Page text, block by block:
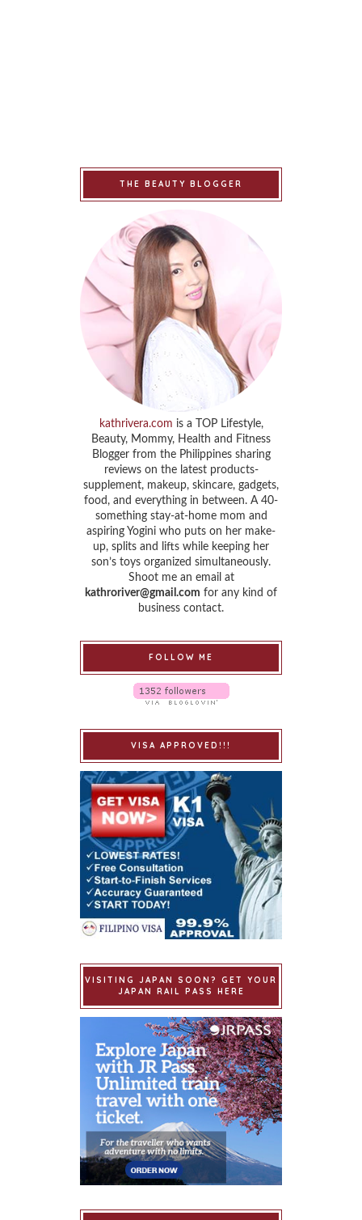
THE BEAUTY BLOGGER
kathrivera.com is a TOP Lifestyle,
Beauty, Mommy, Health and Fitness
Blogger from the Philippines sharing
reviews on the latest products-
supplement, makeup, skincare, gadgets,
food, and everything in between. A 40-
something stay-at-home mom and
aspiring Yogini who puts on her make-
up, splits and lifts while keeping her
son’s toys organized simultaneously.
Shoot me an email at
kathroriver@gmail.com for any kind of
business contact.
FOLLOW ME
VISA APPROVED!!!
VISITING JAPAN SOON? GET YOUR
JAPAN RAIL PASS HERE